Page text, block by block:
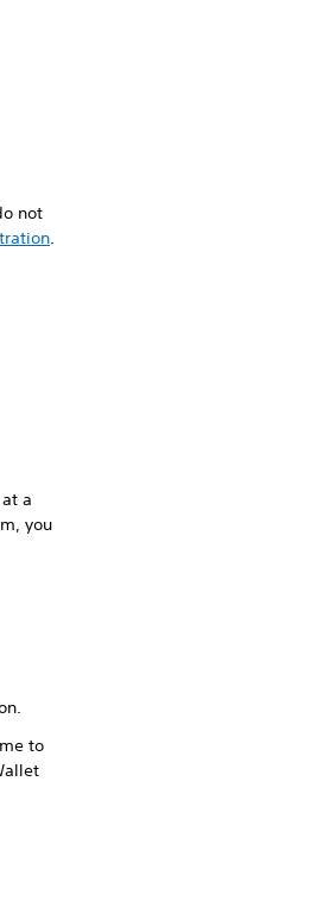
not
a
you
to